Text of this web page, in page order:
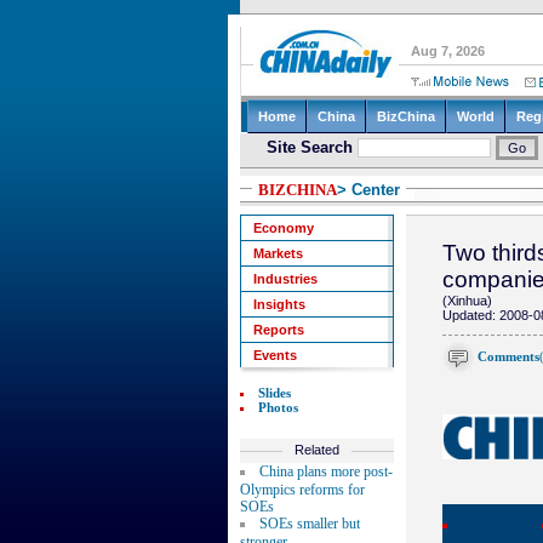
BIZCHINA> Center
Economy
Markets
Industries
Insights
Reports
Events
Slides
Photos
Related
China plans more post-
Olympics reforms for
SOEs
SOEs smaller but
Two
(Xinhua)
Updated: 2008-
Comments(